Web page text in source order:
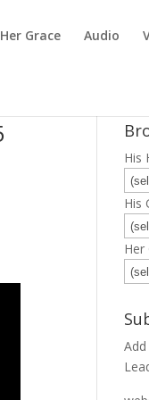
Her Grace Audio
His
His
Her